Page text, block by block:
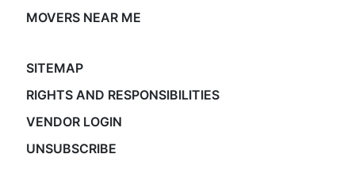
MOVERS NEAR ME
SITEMAP
RIGHTS AND RESPONSIBILITIES
VENDOR LOGIN
UNSUBSCRIBE